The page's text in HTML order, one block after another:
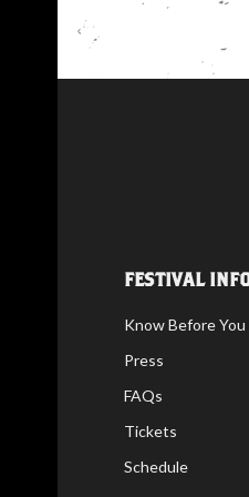
FESTIVAL
Know Before You
Press
FAQs
Tickets
Schedule